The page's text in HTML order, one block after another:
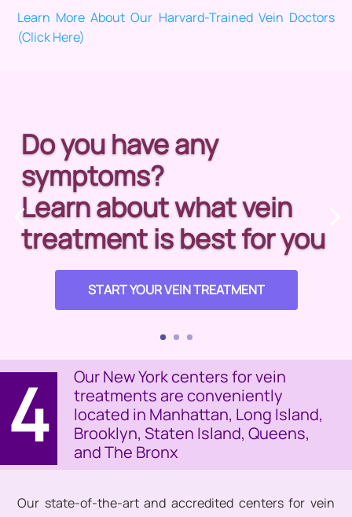
Learn More About Our Harvard-Trained Vein Doctors
(Click Here)
Do you have any
symptoms?
Learn about what vein
treatment is best for you
START YOUR VEIN TREATMENT
4
Our New York centers for vein
treatments are conveniently
located in Manhattan, Long Island,
Brooklyn, Staten Island, Queens,
and The Bronx
Our state-of-the-art and accredited centers for vein